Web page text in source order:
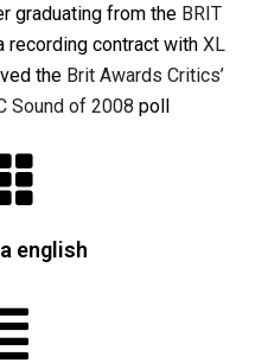
graduating from the BRIT
recording contract with XL
the Brit Awards Critics’
Sound of 2008 poll
english